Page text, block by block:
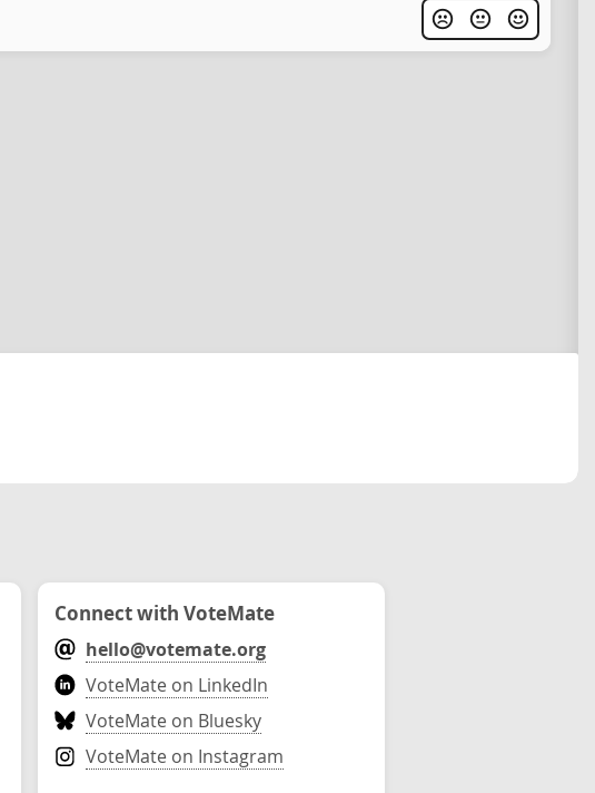
Connect with VoteMate
hello@votemate.org
VoteMate on LinkedIn
VoteMate on Bluesky
VoteMate on Instagram